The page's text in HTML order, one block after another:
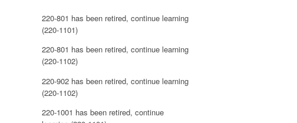
220-801 has been retired, continue learning
(220-1101)
220-801 has been retired, continue learning
(220-1102)
220-902 has been retired, continue learning
(220-1102)
220-1001 has been retired, continue